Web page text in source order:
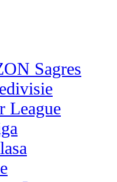
Sagres
League